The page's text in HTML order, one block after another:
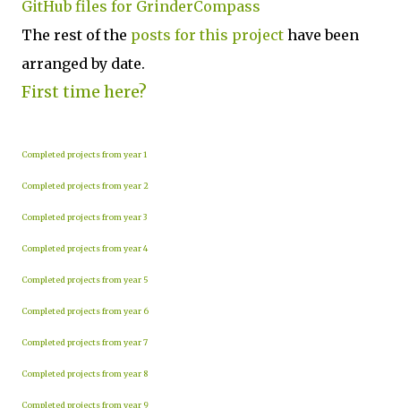
GitHub files for GrinderCompass
The rest of the posts for this project have been
arranged by date.
First time here?
Completed projects from year 1
Completed projects from year 2
Completed projects from year 3
Completed projects from year 4
Completed projects from year 5
Completed projects from year 6
Completed projects from year 7
Completed projects from year 8
Completed projects from year 9